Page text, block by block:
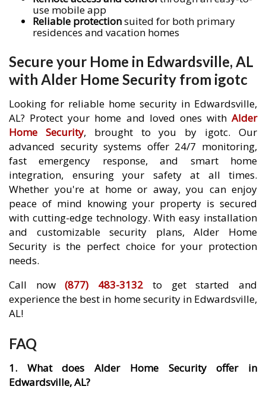
use mobile app
Reliable protectionsuited for both primary
residences and vacation homes
Secure your Home in Edwardsville, AL
with Alder Home Security from igotc
Looking for reliable home security in Edwardsville,
AL? Protect your home and loved ones with Alder
Home Security, brought to you by igotc. Our
advanced security systems offer 24/7 monitoring,
fast emergency response, and smart home
integration, ensuring your safety at all times.
Whether you're at home or away, you can enjoy
peace of mind knowing your property is secured
with cutting-edge technology. With easy installation
and customizable security plans, Alder Home
Security is the perfect choice for your protection
needs.
Call now(877) 483-3132 to get started and
experience the best in home security in Edwardsville,
AL!
FAQ
1. What does Alder Home Security offer in
Edwardsville, AL?